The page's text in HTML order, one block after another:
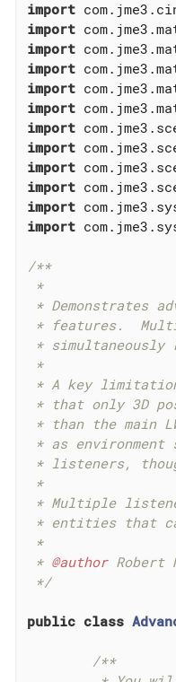
import
import
import
import
import
import
import
import
import
import
import
import
/**
*
* Demonstrates
* features.
*
*
* A key
* that only 3D
* than the main
* as
* listeners,
*
* Multiple
* entities that
*
* @author Robert
*/
public class
/**